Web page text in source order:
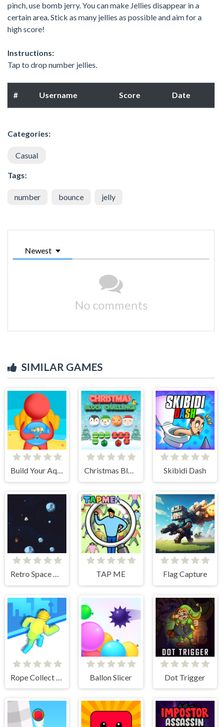
pinch, use bomb jerry. You can make Jellies disappear in a
certain area. Stick as many jellies as possible and aim for a
high score!
Instructions:
Tap to drop number jellies.
# Username Score Date
Categories:
Casual
Tags:
number bounce jelly
Newest
No comments
SIMILAR GAMES
Build Your Aquarium Christmas Block Challenge Skibidi Dash
Retro Space Blaster TAP ME Flag Capture
Ballon Slicer Dot Trigger